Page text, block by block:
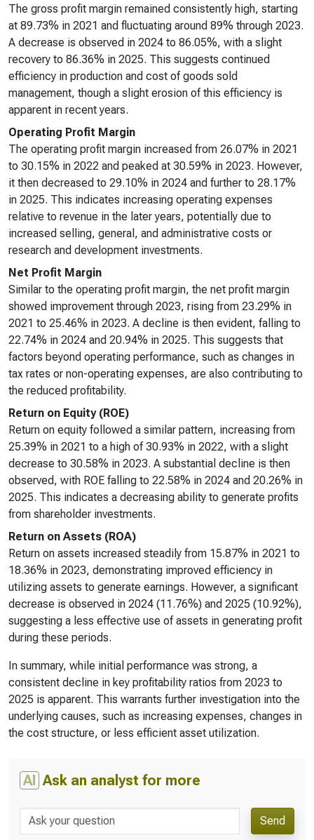
The gross profit margin remained consistently high, starting
at 89.73% in 2021 and fluctuating around 89% through 2023.
A decrease is observed in 2024 to 86.05%, with a slight
recovery to 86.36% in 2025. This suggests continued
efficiency in production and cost of goods sold
management, though a slight erosion of this efficiency is
apparent in recent years.
Operating Profit Margin
The operating profit margin increased from 26.07% in 2021
to 30.15% in 2022 and peaked at 30.59% in 2023. However,
it then decreased to 29.10% in 2024 and further to 28.17%
in 2025. This indicates increasing operating expenses
relative to revenue in the later years, potentially due to
increased selling, general, and administrative costs or
research and development investments.
Net Profit Margin
Similar to the operating profit margin, the net profit margin
showed improvement through 2023, rising from 23.29% in
2021 to 25.46% in 2023. A decline is then evident, falling to
22.74% in 2024 and 20.94% in 2025. This suggests that
factors beyond operating performance, such as changes in
tax rates or non-operating expenses, are also contributing to
the reduced profitability.
Return on Equity (ROE)
Return on equity followed a similar pattern, increasing from
25.39% in 2021 to a high of 30.93% in 2022, with a slight
decrease to 30.58% in 2023. A substantial decline is then
observed, with ROE falling to 22.58% in 2024 and 20.26% in
2025. This indicates a decreasing ability to generate profits
from shareholder investments.
Return on Assets (ROA)
Return on assets increased steadily from 15.87% in 2021 to
18.36% in 2023, demonstrating improved efficiency in
utilizing assets to generate earnings. However, a significant
decrease is observed in 2024 (11.76%) and 2025 (10.92%),
suggesting a less effective use of assets in generating profit
during these periods.
In summary, while initial performance was strong, a
consistent decline in key profitability ratios from 2023 to
2025 is apparent. This warrants further investigation into the
underlying causes, such as increasing expenses, changes in
the cost structure, or less efficient asset utilization.
AI Ask an analyst for more
Send